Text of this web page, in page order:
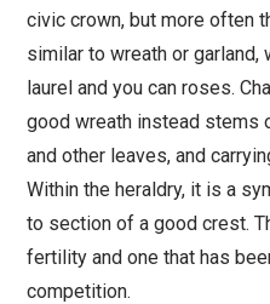
civic crown, but more often
similar to wreath or garland,
laurel and you can roses.
good wreath instead stems
and other leaves, and
Within the heraldry, it is a
to section of a good crest.
fertility and one that has
competition.